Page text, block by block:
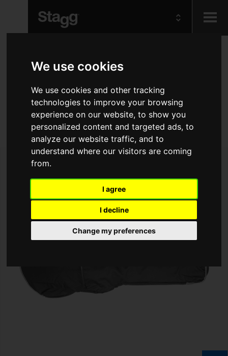
We use cookies
We use cookies and other tracking
technologies to improve your browsing
experience on our website, to show you
personalized content and targeted ads, to
analyze our website traffic, and to
understand where our visitors are coming
from.
I agree
I decline
Change my preferences
Audio &
Lighting
Basic series padded
nylon bag for semi-
acoustic guitar
Rugged & gig ready semi-acoustic guitar bag